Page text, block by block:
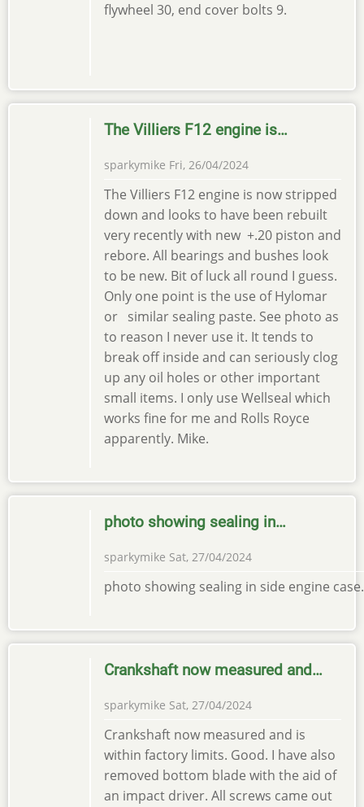
flywheel 30, end cover bolts 9.
The Villiers F12 engine is…
sparkymike Fri, 26/04/2024
The Villiers F12 engine is now stripped
down and looks to have been rebuilt
very recently with new +.20 piston and
rebore. All bearings and bushes look
to be new. Bit of luck all round I guess.
Only one point is the use of Hylomar
or similar sealing paste. See photo as
to reason I never use it. It tends to
break off inside and can seriously clog
up any oil holes or other important
small items. I only use Wellseal which
works fine for me and Rolls Royce
apparently. Mike.
photo showing sealing in…
sparkymike Sat, 27/04/2024
photo showing sealing in side engine case.
Crankshaft now measured and…
sparkymike Sat, 27/04/2024
Crankshaft now measured and is
within factory limits. Good. I have also
removed bottom blade with the aid of
an impact driver. All screws came out